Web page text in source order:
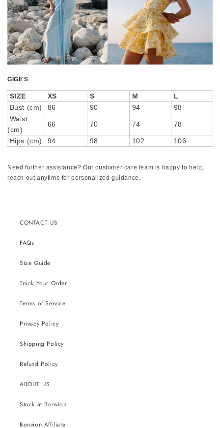
GIGII'S
SIZE XS S M
L
Bust (cm)
86 90 94
98
Waist
(cm)
66 70 74 78
Hips (cm) 94 98 102 106
Need further assistance? Our customer care team is happy to help,
reach out anytime for personalized guidance.
CONTACT US
FAQs
Size Guide
Track Your Order
Terms of Service
Privacy Policy
Shipping Policy
Refund Policy
ABOUT US
Stock at Bonvion
Bonvion Affiliate